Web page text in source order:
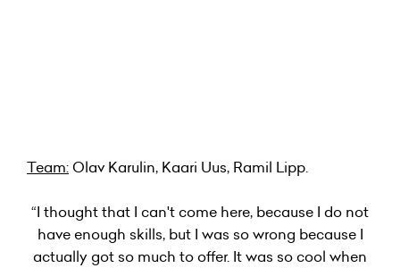
Team: Olav Karulin, Kaari Uus, Ramil Lipp.
“I thought that I can't come here, because I do not
have enough skills, but I was so wrong because I
actually got so much to offer. It was so cool when